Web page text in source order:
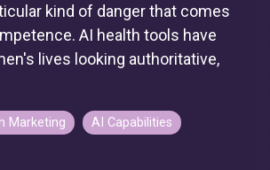
kind of danger that comes
AI health tools have
lives looking authoritative,
Marketing
AI Capabilities